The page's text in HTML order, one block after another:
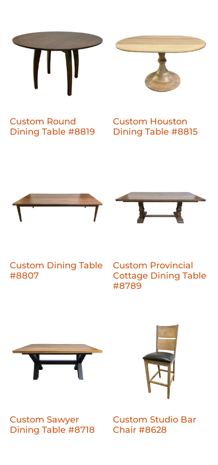
Custom Round
Dining Table #8819
Custom Houston
Dining Table #8815
Custom Dining Table
#8807
Custom Provincial
Cottage Dining Table
#8789
Custom Sawyer
Dining Table #8718
Custom Studio Bar
Chair #8628